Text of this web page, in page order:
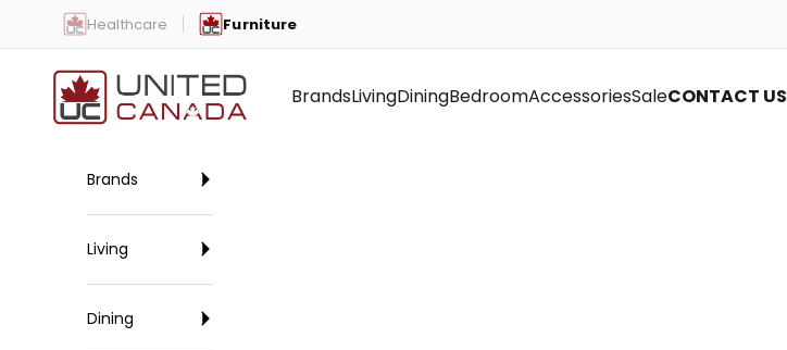
Skip to content
Healthcare Furniture
United Canada
BrandsLivingDiningBedroomAccessoriesSaleCONTACT US
Brands
Living
Dining